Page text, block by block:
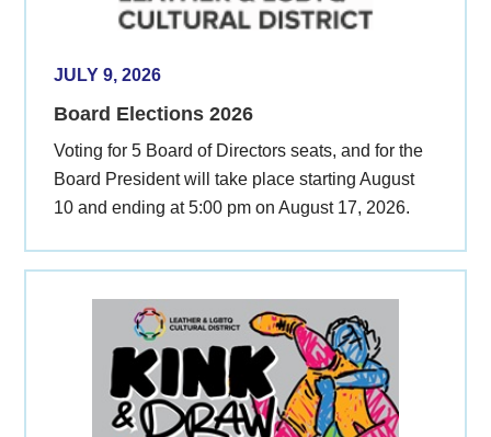
JULY 9, 2026
Board Elections 2026
Voting for 5 Board of Directors seats, and for the
Board President will take place starting August
10 and ending at 5:00 pm on August 17, 2026.